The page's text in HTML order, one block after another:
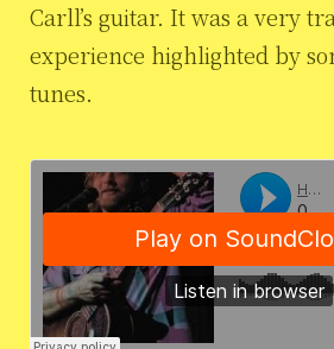
Carll’s guitar. It was a very
experience highlighted by
tunes.